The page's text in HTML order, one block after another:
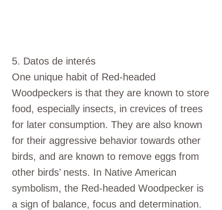
5. Datos de interés
One unique habit of Red-headed
Woodpeckers is that they are known to store
food, especially insects, in crevices of trees
for later consumption. They are also known
for their aggressive behavior towards other
birds, and are known to remove eggs from
other birds’ nests. In Native American
symbolism, the Red-headed Woodpecker is
a sign of balance, focus and determination.